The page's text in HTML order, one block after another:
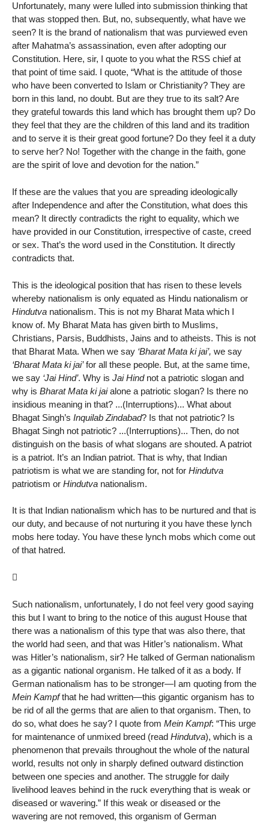
Unfortunately, many were lulled into submission thinking that
that was stopped then. But, no, subsequently, what have we
seen? It is the brand of nationalism that was purviewed even
after Mahatma’s assassination, even after adopting our
Constitution. Here, sir, I quote to you what the RSS chief at
that point of time said. I quote, “What is the attitude of those
who have been converted to Islam or Christianity? They are
born in this land, no doubt. But are they true to its salt? Are
they grateful towards this land which has brought them up? Do
they feel that they are the children of this land and its tradition
and to serve it is their great good fortune? Do they feel it a duty
to serve her? No! Together with the change in the faith, gone
are the spirit of love and devotion for the nation.”
If these are the values that you are spreading ideologically
after Independence and after the Constitution, what does this
mean? It directly contradicts the right to equality, which we
have provided in our Constitution, irrespective of caste, creed
or sex. That’s the word used in the Constitution. It directly
contradicts that.
This is the ideological position that has risen to these levels
whereby nationalism is only equated as Hindu nationalism or
Hindutva nationalism. This is not my Bharat Mata which I
know of. My Bharat Mata has given birth to Muslims,
Christians, Parsis, Buddhists, Jains and to atheists. This is not
that Bharat Mata. When we say ‘Bharat Mata ki jai’, we say
‘Bharat Mata ki jai’for all these people. But, at the same time,
we say ‘Jai Hind’. Why is Jai Hindnot a patriotic slogan and
why is Bharat Mata ki jaialone a patriotic slogan? Is there no
insidious meaning in that? ...(Interruptions)... What about
Bhagat Singh’s Inquilab Zindabad? Is that not patriotic? Is
Bhagat Singh not patriotic? ...(Interruptions)... Then, do not
distinguish on the basis of what slogans are shouted. A patriot
is a patriot. It’s an Indian patriot. That is why, that Indian
patriotism is what we are standing for, not for Hindutva
patriotism or Hindutva nationalism.
It is that Indian nationalism which has to be nurtured and that is
our duty, and because of not nurturing it you have these lynch
mobs here today. You have these lynch mobs which come out
of that hatred.

Such nationalism, unfortunately, I do not feel very good saying
this but I want to bring to the notice of this august House that
there was a nationalism of this type that was also there, that
the world had seen, and that was Hitler’s nationalism. What
was Hitler’s nationalism, sir? He talked of German nationalism
as a gigantic national organism. He talked of it as a body. If
German nationalism has to be stronger—I am quoting from the
Mein Kampfthat he had written—this gigantic organism has to
be rid of all the germs that are alien to that organism. Then, to
do so, what does he say? I quote from Mein Kampf: “This urge
for maintenance of unmixed breed (read Hindutva), which is a
phenomenon that prevails throughout the whole of the natural
world, results not only in sharply defined outward distinction
between one species and another. The struggle for daily
livelihood leaves behind in the ruck everything that is weak or
diseased or wavering.” If this weak or diseased or the
wavering are not removed, this organism of German